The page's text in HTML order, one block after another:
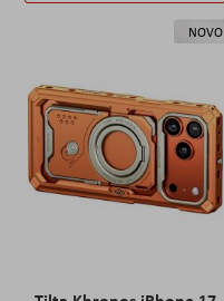
NOVO